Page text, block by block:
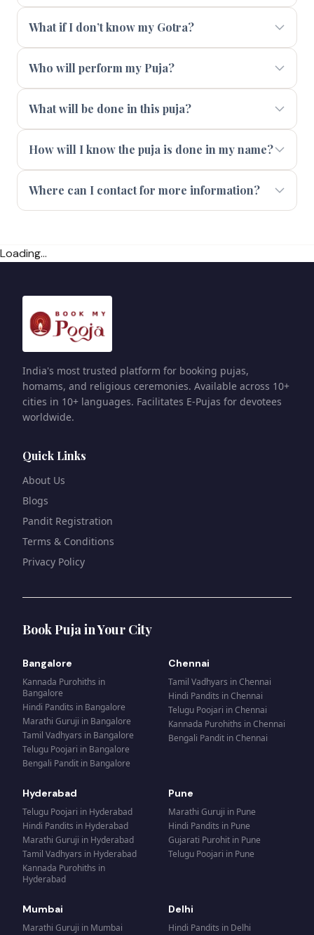
What if I don’t know my Gotra?
Who will perform my Puja?
What will be done in this puja?
How will I know the puja is done in my name?
Where can I contact for more information?
Loading...
India's most trusted platform for booking pujas,
homams, and religious ceremonies. Available across 10+
cities in 10+ languages. Facilitates E-Pujas for devotees
worldwide.
Quick Links
About Us
Blogs
Pandit Registration
Terms & Conditions
Privacy Policy
Book Puja in Your City
Bangalore
Kannada Purohiths in
Bangalore
Hindi Pandits in Bangalore
Marathi Guruji in Bangalore
Tamil Vadhyars in Bangalore
Telugu Poojari in Bangalore
Bengali Pandit in Bangalore
Chennai
Tamil Vadhyars inChennai
Hindi Pandits inChennai
Telugu Poojari inChennai
Kannada Purohiths inChennai
Bengali Pandit inChennai
Hyderabad
Telugu Poojari in Hyderabad
Hindi Pandits in Hyderabad
Marathi Guruji in Hyderabad
Tamil Vadhyars in Hyderabad
Kannada Purohiths in
Hyderabad
Pune
Marathi Guruji in Pune
Hindi Pandits in Pune
Gujarati Purohit in Pune
Telugu Poojari in Pune
Mumbai
Marathi Guruji in Mumbai
Delhi
Hindi Pandits in Delhi